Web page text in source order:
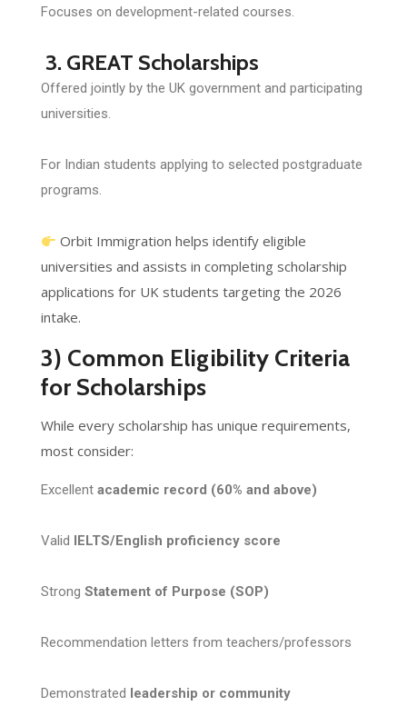
Focuses on development-related courses.
3. GREAT Scholarships
Offered jointly by the UK government and participating
universities.
For Indian students applying to selected postgraduate
programs.
Orbit Immigration helps identify eligible
universities and assists in completing scholarship
applications for UK students targeting the 2026
intake.
3) Common Eligibility Criteria
for Scholarships
While every scholarship has unique requirements,
most consider:
Excellent academic record (60% and above)
Valid IELTS/English proficiency score
Strong Statement of Purpose (SOP)
Recommendation letters from teachers/professors
Demonstrated leadership or community